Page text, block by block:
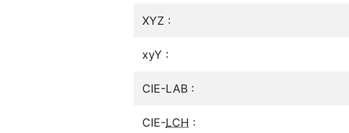
XYZ :
xyY :
CIE-LAB :
CIE-LCH :